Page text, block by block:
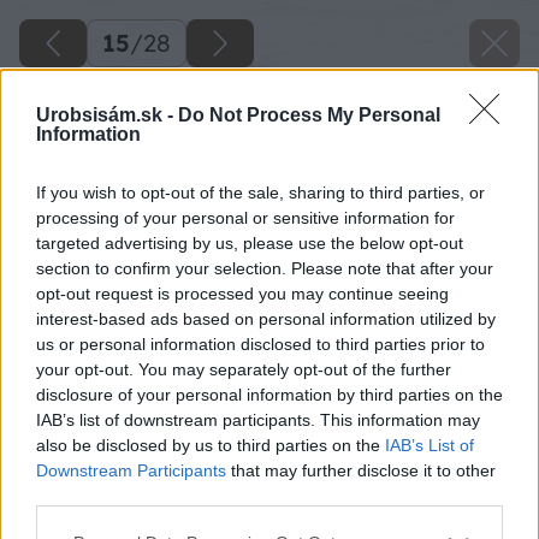
Urobsisám.sk - Do Not Process My Personal
Information
If you wish to opt-out of the sale, sharing to third parties, or
processing of your personal or sensitive information for
targeted advertising by us, please use the below opt-out
section to confirm your selection. Please note that after your
opt-out request is processed you may continue seeing
interest-based ads based on personal information utilized by
us or personal information disclosed to third parties prior to
your opt-out. You may separately opt-out of the further
disclosure of your personal information by third parties on the
IAB’s list of downstream participants. This information may
also be disclosed by us to third parties on the IAB’s List of
Downstream Participants that may further disclose it to other
15/28
Zo spodnej časti pripevnite dosky svorkou,
aby sa pri vŕtaní z opačnej strany nevylúpil
materiál. Následne vyvŕtajte otvory pre montáž